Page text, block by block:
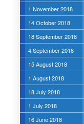
1 November 2018
14 October 2018
18 September 2018
4 September 2018
15 August 2018
1 August 2018
18 July 2018
1 July 2018
16 June 2018